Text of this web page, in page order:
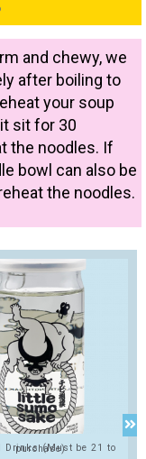
and chewy, we
after boiling to
your soup
sit for 30
the noodles. If
bowl can also be
the noodles.
Alcohol Drinks (Must be 21 to purchase)